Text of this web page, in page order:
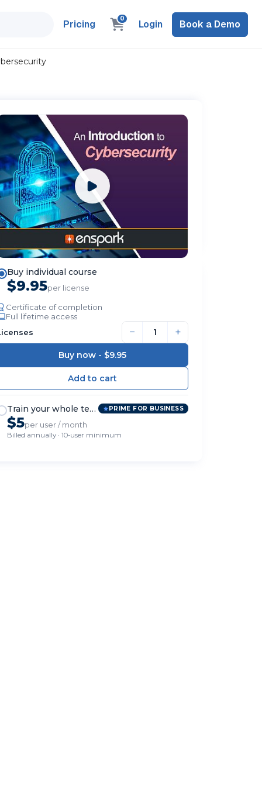
Pricing 0 Login Book a Demo
Buy individual course
$9.95per license
Certificate of completion
Full lifetime access
− +
Buy now - $9.95
Train your whole team PRIME FOR BUSINESS
$5per user / month
Billed annually · 10-user minimum